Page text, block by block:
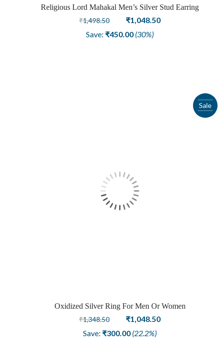
Religious Lord Mahakal Men’s Silver Stud Earring
₹1,498.50
Original
price
₹1,048.50Current
Save: ₹450.00 (30%)
Sale
Oxidized Silver Ring For Men Or Women
₹1,348.50
Original
price
₹1,048.50Current
Save: ₹300.00 (22.2%)